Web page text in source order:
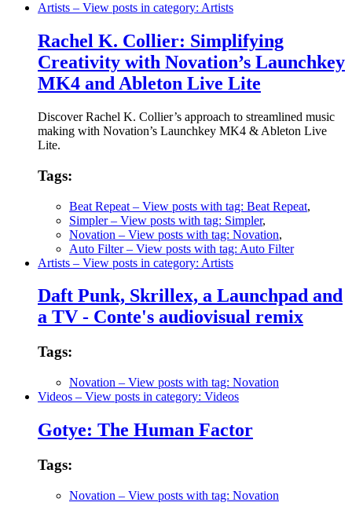
Artists – View posts in category: Artists
Rachel K. Collier: Simplifying
Creativity with Novation’s Launchkey
MK4 and Ableton Live Lite
Discover Rachel K. Collier’s approach to streamlined music
making with Novation’s Launchkey MK4 & Ableton Live
Lite.
Tags:
Beat Repeat – View posts with tag: Beat Repeat,
Simpler– View posts with tag: Simpler,
Novation – View posts with tag: Novation,
Auto Filter– View posts with tag: Auto Filter
Artists – View posts in category: Artists
Daft Punk, Skrillex, a Launchpad and
a TV - Conte's audiovisual remix
Tags:
Novation – View posts with tag: Novation
Videos – View posts in category: Videos
Gotye: The Human Factor
Tags:
Novation – View posts with tag: Novation